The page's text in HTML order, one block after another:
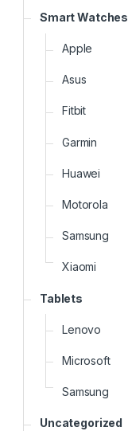
Smart Watches
Apple
Asus
Fitbit
Garmin
Huawei
Motorola
Samsung
Xiaomi
Tablets
Lenovo
Microsoft
Samsung
Uncategorized